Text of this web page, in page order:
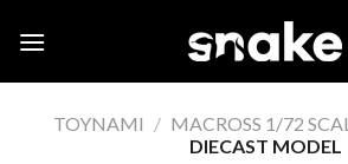
TOYNAMI / MACROSS 1/72
DIECAST MODEL